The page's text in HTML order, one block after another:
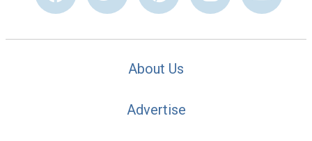
About Us
Advertise